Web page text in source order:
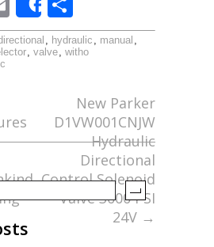
m
ai
Share
h
ar
, hydraulic , manual ,
, valve, witho
New Parker
D1VW001CNJW
Hydraulic
Directional
Control Solenoid
Valve 3000 PSI
24V →